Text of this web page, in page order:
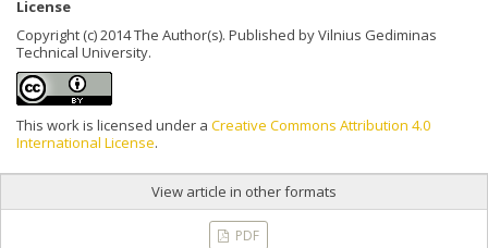
License
Copyright (c) 2014 The Author(s). Published by Vilnius Gediminas
Technical University.
This work is licensed under a Creative Commons Attribution 4.0
International License.
View article in other formats
PDF